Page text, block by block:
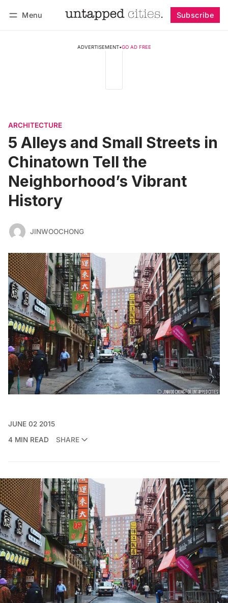
Menu Subscribe
ADVERTISEMENT•GO AD FREE
ARCHITECTURE
5 Alleys and Small Streets in
Chinatown Tell the
Neighborhood’s Vibrant
History
JINWOOCHONG
JUNE 02 2015
4 MIN READ
SHARE